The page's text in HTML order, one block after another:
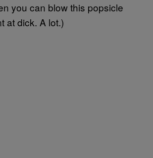
you can blow this popsicle
at dick. A lot.)